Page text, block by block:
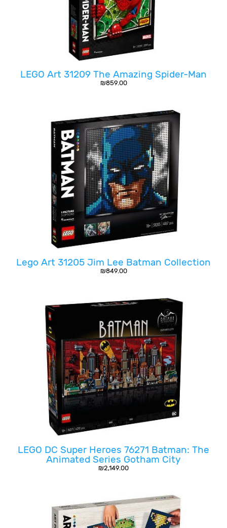
LEGO Art 31209 The Amazing Spider-Man
₪859.00
Lego Art 31205 Jim Lee Batman Collection
₪849.00
LEGO DC Super Heroes 76271 Batman: The
Animated Series Gotham City
₪2,149.00